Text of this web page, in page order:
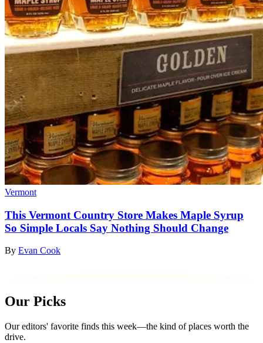
Vermont
This Vermont Country Store Makes Maple Syrup
So Simple Locals Say Nothing Should Change
By Evan Cook
Our Picks
Our editors' favorite finds this week—the kind of places worth the
drive.